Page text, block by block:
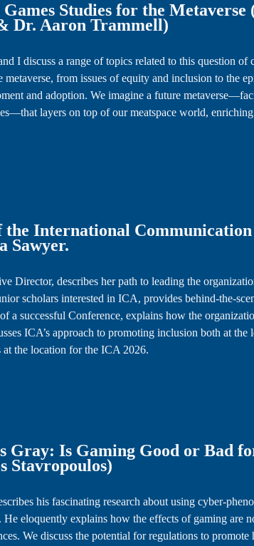
Studies for the Metaverse
Dr. Aaron Trammell)
I discuss a range of topics related to this question of
metaverse, from issues of equity and inclusion to the
and adoption. We imagine a future
layers on top of our meatspace world,
the International Communication
Sawyer.
Director, describes her path to leading the
scholars interested in ICA, provides behind-the-
a successful Conference, explains how the
ICA’s approach to promoting inclusion both at the
the location for the ICA 2026.
Gray: Is Gaming Good or Bad
Stavropoulos)
his fascinating research about using cyber-
He eloquently explains how the effects of gaming are
We discuss the potential for regulations to promote